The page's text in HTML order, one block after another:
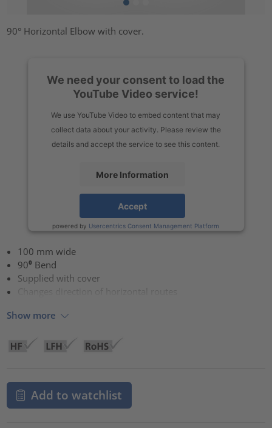
90° Horizontal Elbow with cover.
We need your consent to load the
YouTube Video service!
We use YouTube Video to embed content that may
collect data about your activity. Please review the
details and accept the service to see this content.
More Information
Accept
powered by Usercentrics Consent Management Platform
100 mm wide
90⁰ Bend
Supplied with cover
Changes direction of horizontal routes
Show more
Add to watchlist